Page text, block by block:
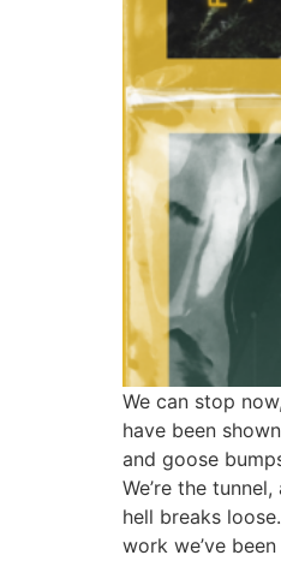
We can stop
have been
and goose
We’re the
hell breaks
work we’ve